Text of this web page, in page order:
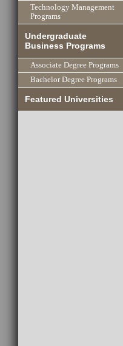
Technology Management
Programs
Undergraduate
Business Programs
Associate Degree Programs
Bachelor Degree Programs
Featured Universities